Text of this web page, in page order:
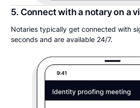
5. Connect with a notary on a
Notaries typically get connected with
seconds and are available 24/7.